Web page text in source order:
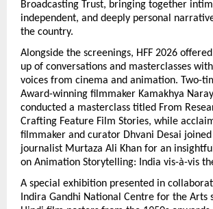
Broadcasting Trust, bringing together
independent, and deeply personal
the country.
Alongside the screenings, HFF 2026
up of conversations and masterclasses
voices from cinema and animation. Two-
Award-winning filmmaker Kamakhya
conducted a masterclass titled From
Crafting Feature Film Stories, while
filmmaker and curator Dhvani Desai
journalist Murtaza Ali Khan for an
on Animation Storytelling: India vis-à-vis
A special exhibition presented in
Indira Gandhi National Centre for the Arts